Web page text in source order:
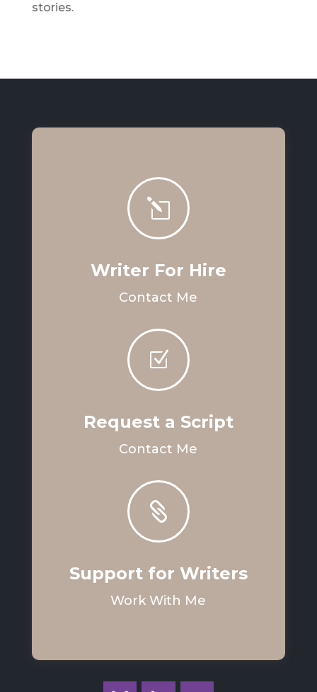
stories.
l
Writer For Hire
Contact Me
Z
Request a Script
Contact Me

Support for Writers
Work With Me